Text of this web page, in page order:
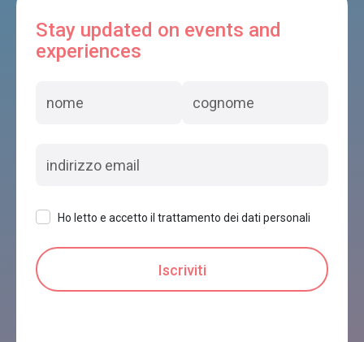
Stay updated on events and
experiences
Ho letto e accetto il trattamento dei dati personali